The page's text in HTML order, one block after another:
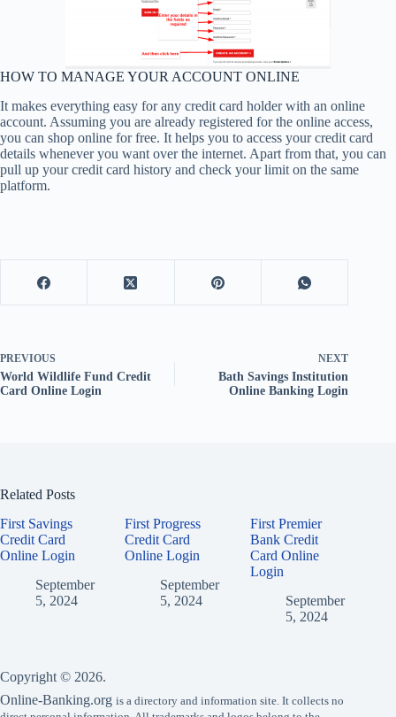
HOW TO MANAGE YOUR ACCOUNT ONLINE
It makes everything easy for any credit card holder with an online
account. Assuming you are already registered for the online access,
you can shop online for free. It helps you to access your credit card
details whenever you want over the internet. Apart from that, you can
pull up your credit card history and check your limit on the same
platform.
PREVIOUS
World Wildlife Fund Credit
Card Online Login
NEXT
Bath Savings Institution
Online Banking Login
Related Posts
First Savings
Credit Card
Online Login
September
5, 2024
First Progress
Credit Card
Online Login
September
5, 2024
First Premier
Bank Credit
Card Online
Login
September
5, 2024
Copyright © 2026.
Online-Banking.org is a directory and information site. It collects no